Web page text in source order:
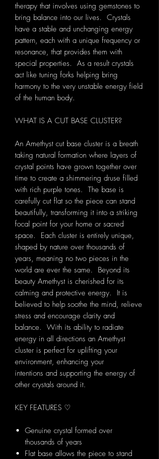
therapy that involves using gemstones to
bring balance into our lives. Crystals
have a stable and unchanging energy
pattern, each with a unique frequency or
resonance, that provides them with
special properties. As a result crystals
act like tuning forks helping bring
harmony to the very unstable energy field
of the human body.
WHAT IS A CUT BASE CLUSTER?
An Amethyst cut base cluster is a breath
taking natural formation where layers of
crystal points have grown together over
time to create a shimmering druse filled
with rich purple tones. The base is
carefully cut flat so the piece can stand
beautifully, transforming it into a striking
focal point for your home or sacred
space. Each cluster is entirely unique,
shaped by nature over thousands of
years, meaning no two pieces in the
world are ever the same. Beyond its
beauty Amethyst is cherished for its
calming and protective energy. It is
believed to help soothe the mind, relieve
stress and encourage clarity and
balance. With its ability to radiate
energy in all directions an Amethyst
cluster is perfect for uplifting your
environment, enhancing your
intentions and supporting the energy of
other crystals around it.
KEY FEATURES ♡
Genuine crystal formed over
thousands of years
Flat base allows the piece to stand